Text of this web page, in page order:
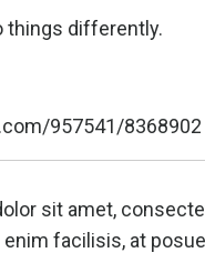
things differently.
957541/8368902
sit amet,
enim facilisis, at